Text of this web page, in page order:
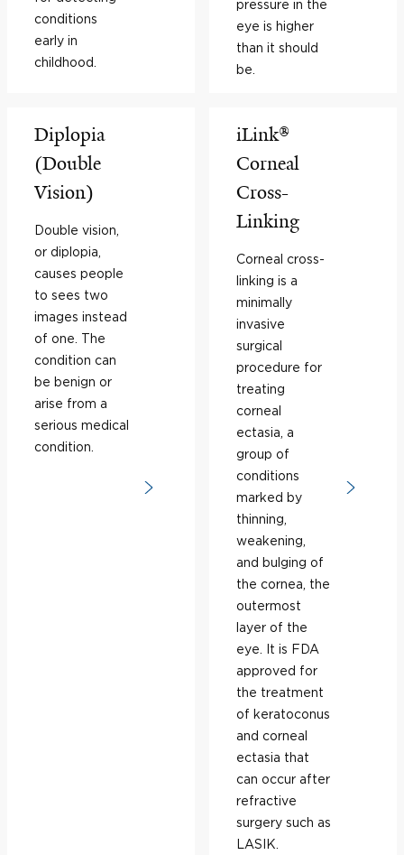
conditions
early in
childhood.
pressure in the
eye is higher
than it should
be.
Diplopia
(Double
Vision)
Double vision,
or diplopia,
causes people
to sees two
images instead
of one. The
condition can
be benign or
arise from a
serious medical
condition.
iLink®
Corneal
Cross-
Linking
Corneal cross-
linking is a
minimally
invasive
surgical
procedure for
treating
corneal
ectasia, a
group of
conditions
marked by
thinning,
weakening,
and bulging of
the cornea, the
outermost
layer of the
eye. It is FDA
approved for
the treatment
of keratoconus
and corneal
ectasia that
can occur after
refractive
surgery such as
LASIK.